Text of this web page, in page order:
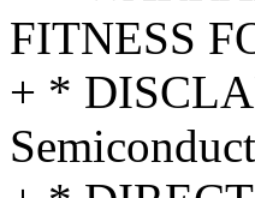
FITNESS
+ *